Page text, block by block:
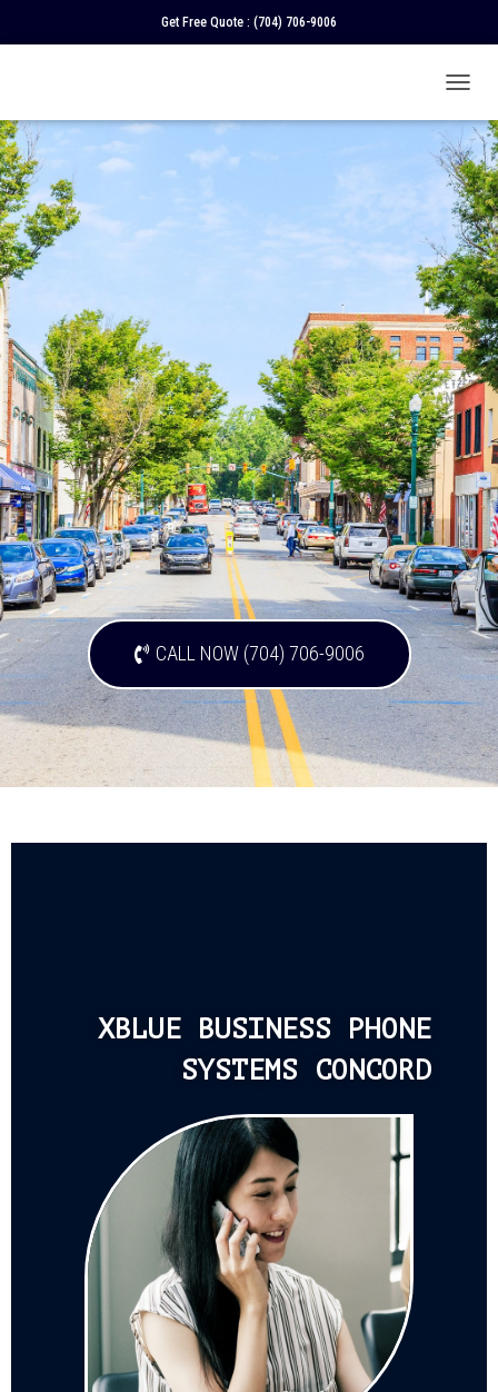
Get Free Quote : (704) 706-9006
O
G
G
L
E
N
A
V
I
G
A
T
I
O
N
CALL NOW (704) 706-9006
XBLUE BUSINESS PHONE
SYSTEMS CONCORD